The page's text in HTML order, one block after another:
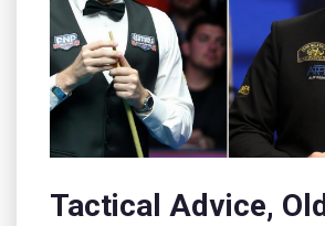
Tactical Advice, Old